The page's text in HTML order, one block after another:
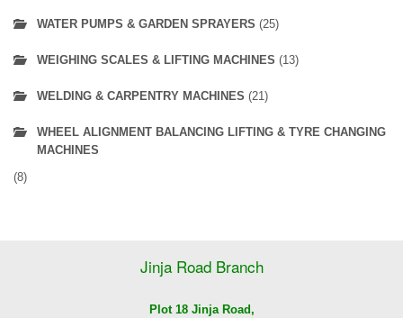
WATER PUMPS & GARDEN SPRAYERS (25)
WEIGHING SCALES & LIFTING MACHINES (13)
WELDING & CARPENTRY MACHINES (21)
WHEEL ALIGNMENT BALANCING LIFTING & TYRE CHANGING
MACHINES
(8)
Jinja Road Branch
Plot 18 Jinja Road,